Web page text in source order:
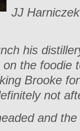
JJ
his
on the foodie
Brooke
not
and